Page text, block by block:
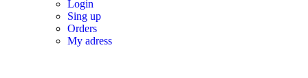
Login
Sing up
Orders
My adress